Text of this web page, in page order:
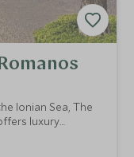
Ionian Sea, The
luxury
room choices,